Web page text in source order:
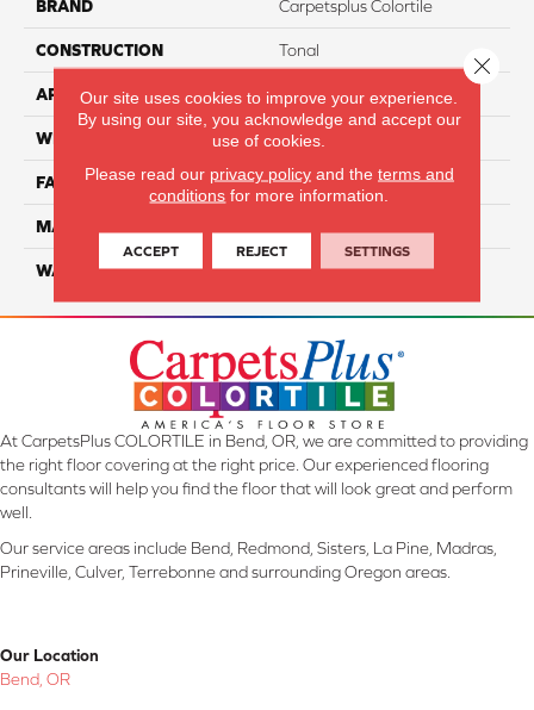
BRAND Carpetsplus Colortile
CONSTRUCTION Tonal
APPLICATION Residential
WIDTH 12 Ft
FACE WEIGHT 57
MATERIAL
WARRANTY Lifetime
At CarpetsPlus COLORTILE in Bend, OR, we are committed to providing
the right floor covering at the right price. Our experienced flooring
consultants will help you find the floor that will look great and perform
well.
Our service areas include Bend, Redmond, Sisters, La Pine, Madras,
Prineville, Culver, Terrebonne and surrounding Oregon areas.
Our Location
Bend, OR
Our site uses cookies to improve your experience.
By using our site, you acknowledge and accept our
use of cookies.
Please read our privacy policyand the terms and
conditions for more information.
ACCEPT REJECT SETTINGS
Close